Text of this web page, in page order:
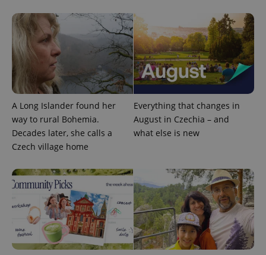
A Long Islander found her
way to rural Bohemia.
Decades later, she calls a
Czech village home
Everything that changes in
August in Czechia – and
what else is new
ex_polls .expats.cz
add_logo_profile_modal_displayed .expats.cz
Google
Privacy Policy